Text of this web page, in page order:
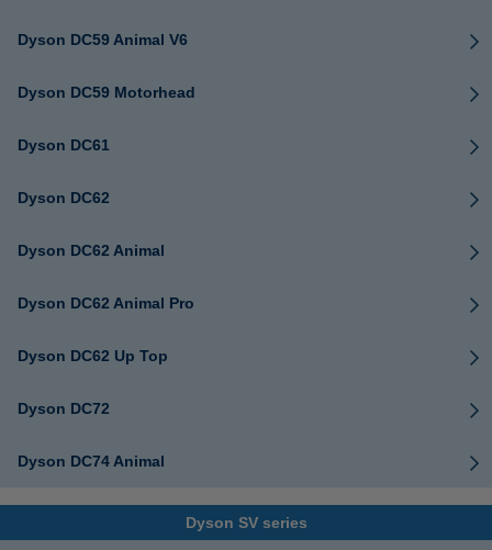
Dyson DC59 Animal V6
Dyson DC59 Motorhead
Dyson DC61
Dyson DC62
Dyson DC62 Animal
Dyson DC62 Animal Pro
Dyson DC62 Up Top
Dyson DC72
Dyson DC74 Animal
Dyson SV series